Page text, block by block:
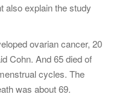
also explain the study
ovarian cancer, 20
Cohn. And 65 died of
cycles. The
was about 69.